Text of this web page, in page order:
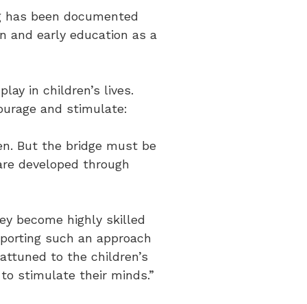
has been documented
and early education as a
in children’s lives.
and stimulate:
But the bridge must be
developed through
become highly skilled
such an approach
to the children’s
stimulate their minds.”